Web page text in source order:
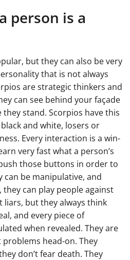
person is a
but they can also be very
that is not always
are strategic thinkers and
can see behind your façade
stand. Scorpios have this
and white, losers or
Every interaction is a win-
very fast what a person’s
those buttons in order to
can be manipulative, and
they can play people against
liars, but they always think
and every piece of
when revealed. They are
head-on. They
don’t fear death. They